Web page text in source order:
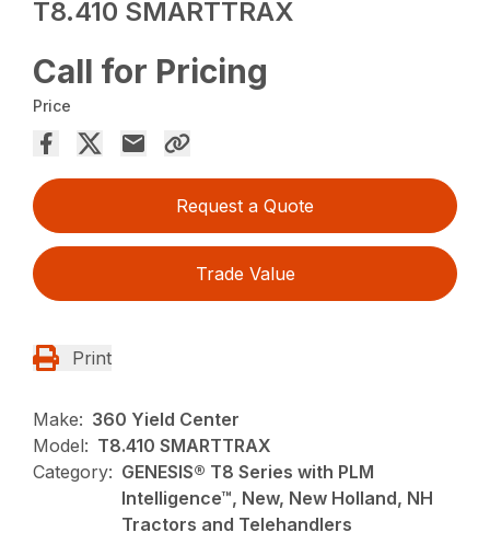
T8.410 SMARTTRAX
Call for Pricing
Price
Request a Quote
Trade Value
Print
Make: 360 Yield Center
Model: T8.410 SMARTTRAX
Category: GENESIS® T8 Series with PLM
Intelligence™, New, New Holland, NH
Tractors and Telehandlers